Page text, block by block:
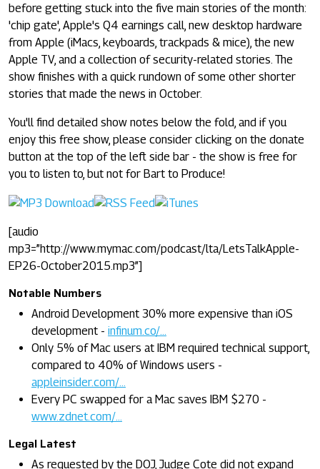
before getting stuck into the five main stories of the month:
'chip gate', Apple's Q4 earnings call, new desktop hardware
from Apple (iMacs, keyboards, trackpads & mice), the new
Apple TV, and a collection of security-related stories. The
show finishes with a quick rundown of some other shorter
stories that made the news in October.
You'll find detailed show notes below the fold, and if you
enjoy this free show, please consider clicking on the donate
button at the top of the left side bar - the show is free for
you to listen to, but not for Bart to Produce!
[audio
mp3=”http://www.mymac.com/podcast/lta/LetsTalkApple-
EP26-October2015.mp3”]
Notable Numbers
Android Development 30% more expensive than iOS
development - infinum.co/...
Only 5% of Mac users at IBM required technical support,
compared to 40% of Windows users -
appleinsider.com/...
Every PC swapped for a Mac saves IBM $270 -
www.zdnet.com/...
Legal Latest
As requested by the DOJ, Judge Cote did not expand